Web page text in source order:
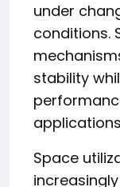
under
conditions.
stability
Space